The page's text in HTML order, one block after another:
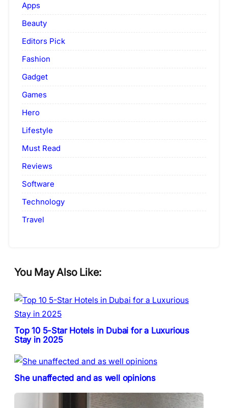
Apps
Beauty
Editors Pick
Fashion
Gadget
Games
Hero
Lifestyle
Must Read
Reviews
Software
Technology
Travel
You May Also Like:
Top 10 5-Star Hotels in Dubai for a Luxurious
Stay in 2025
She unaffected and as well opinions